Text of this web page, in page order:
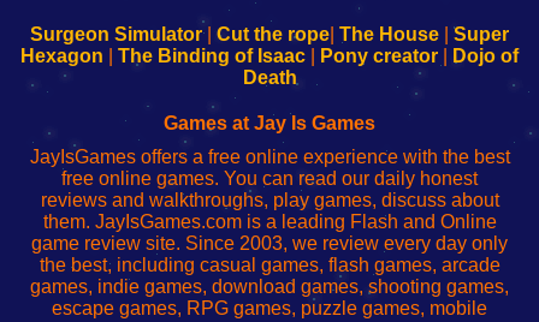
Configure
Your
sesión
de
administrador
red
Configure
Your
Wi-
Fing-
configureren
Surgeon Simulator| Cut the rope The House
Super
Hexagon
The Binding of Isaac Pony creator
Dojo of
Death
Games at Jay Is Games
JayIsGames offers a free online experience with the best
free online games. You can read our daily honest
reviews and walkthroughs, play games, discuss about
them. JayIsGames.com is a leading Flash and Online
game review site. Since 2003, we review every day only
the best, including casual games, flash games, arcade
games, indie games, download games, shooting games,
escape games, RPG games, puzzle games, mobile